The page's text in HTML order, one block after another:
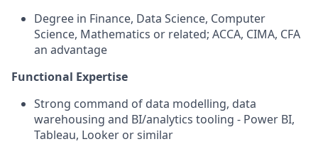
Degree in Finance, Data Science, Computer
Science, Mathematics or related; ACCA, CIMA, CFA
an advantage
Functional Expertise
Strong command of data modelling, data
warehousing and BI/analytics tooling - Power BI,
Tableau, Looker or similar